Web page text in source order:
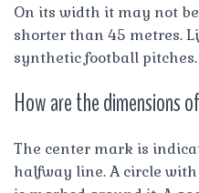
On its width it may not
shorter than 45 metres.
synthetic football pitches.
How are the dimensions
The center mark is
halfway line. A circle